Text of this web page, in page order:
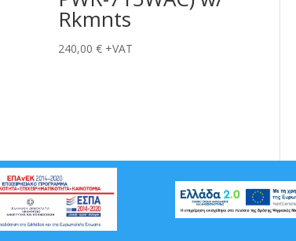
Rkmnts
240,00 € +VAT